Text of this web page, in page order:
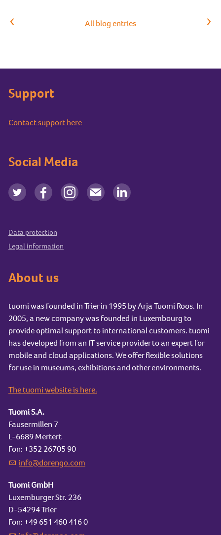
Previous article All blog entries Next article
About us
tuomi was founded in Trier in 1995 by Arja Tuomi Roos. In
2005, a new company was founded in Luxembourg to
provide optimal support to international customers. tuomi
has developed from an IT service provider to an expert for
mobile and cloud applications. We offer flexible solutions
for use in museums, exhibitions and other environments.
The tuomi website is here.
Tuomi S.A.
Fausermillen 7
L-6689 Mertert
Fon: +352 26705 90
nf
d r ng c m
Tuomi GmbH
Luxemburger Str. 236
D-54294 Trier
Fon: +49 651 460 416 0
Support
Contact support here
Social Media
Data protection
Legal information